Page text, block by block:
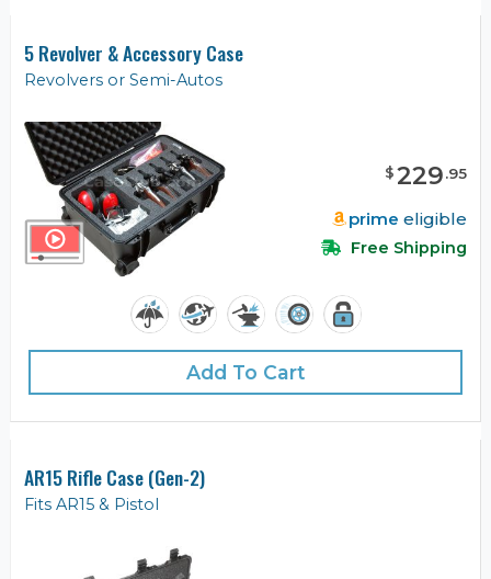
5 Revolver & Accessory Case
Revolvers or Semi-Autos
$229.95
prime eligible
Free Shipping
Add To Cart
AR15 Rifle Case (Gen-2)
Fits AR15 & Pistol